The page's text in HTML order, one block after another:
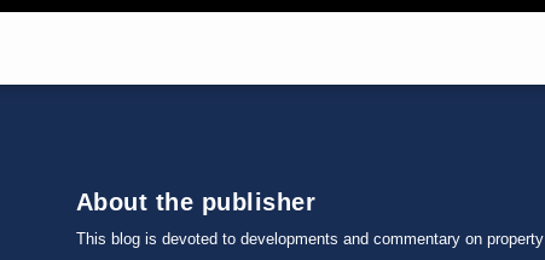
About the publisher
This blog is devoted to developments and commentary on property